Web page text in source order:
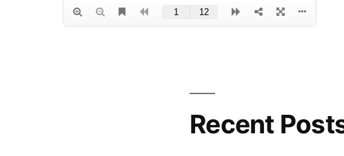
Recent